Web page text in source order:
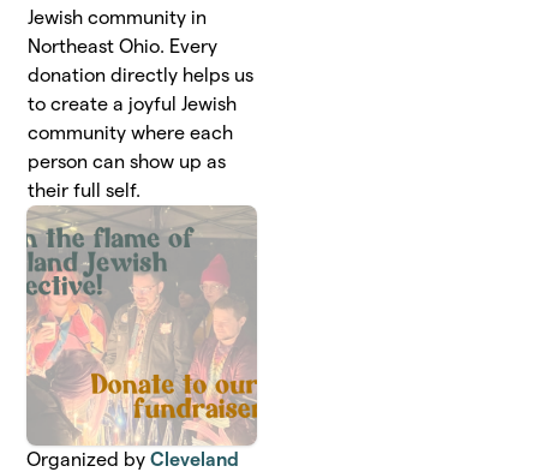
Jewish community in
Northeast Ohio. Every
donation directly helps us
to create a joyful Jewish
community where each
person can show up as
their full self.
Organized byCleveland